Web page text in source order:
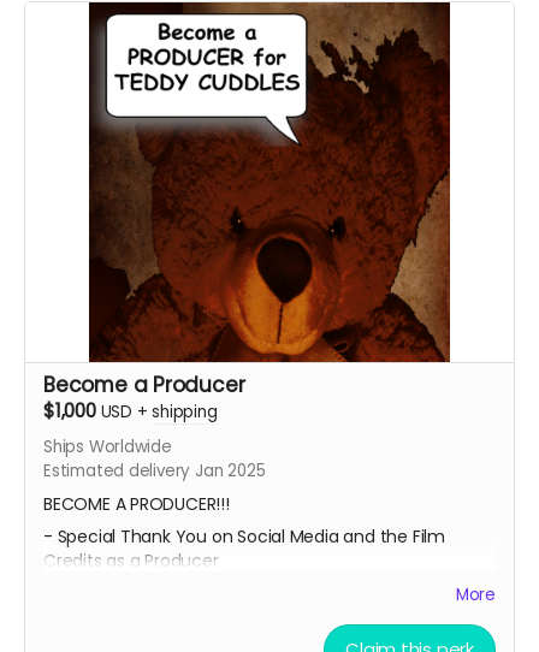
afterward!
Christopher Eric Outridge will also edit a 30 sec and a 1
minute video for your project!!! You get to keep the
video as well!!
Submit your project / business to
ceofilmproduction@gmail.comfor approval.
****CONTENT IS SUBJECT TO APPROVAL BEFORE
POSTING***
Become a Producer
$1,000 USD +shipping
Ships Worldwide
Estimated delivery Jan 2025
BECOME A PRODUCER!!!
- Special Thank You on Social Media and the Film
Credits as a Producer
More